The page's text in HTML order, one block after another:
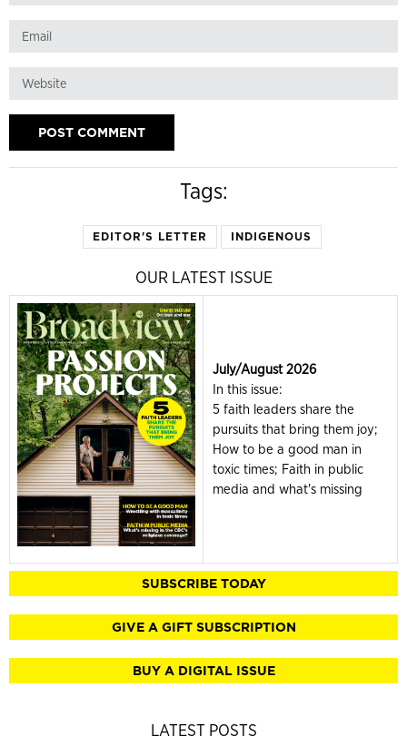
Tags:
EDITOR'S LETTER INDIGENOUS
OUR LATEST ISSUE
July/August 2026
In this issue:
5 faith leaders share the
pursuits that bring them joy;
How to be a good man in
toxic times; Faith in public
media and what's missing
SUBSCRIBE TODAY
GIVE A GIFT SUBSCRIPTION
BUY A DIGITAL ISSUE
LATEST POSTS